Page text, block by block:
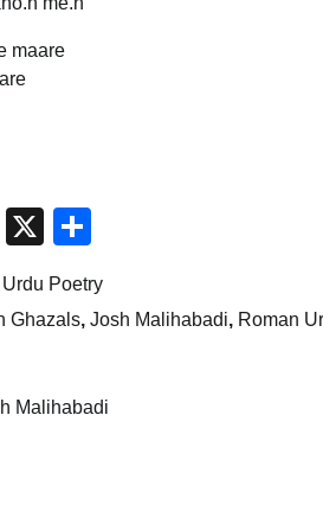
maare
Pinterest
X
Urdu Poetry
Ghazals, Josh Malihabadi, Roman
Malihabadi